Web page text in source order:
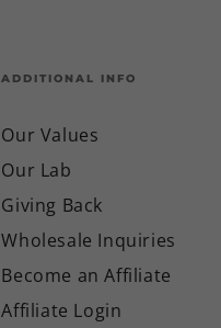
ADDITIONAL INFO
Our Values
Our Lab
Giving Back
Wholesale Inquiries
Become an Affiliate
Affiliate Login